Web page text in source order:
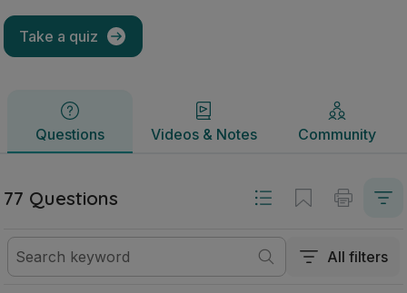
Take a quiz
Questions Videos & Notes Community
77 Questions
All filters